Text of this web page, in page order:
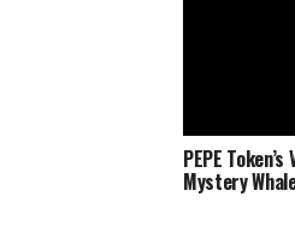
PEPE
Mystery